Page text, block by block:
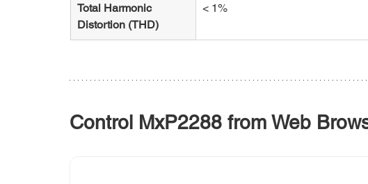
Total Harmonic
Distortion (THD)
< 1%
Control MxP2288 from Web